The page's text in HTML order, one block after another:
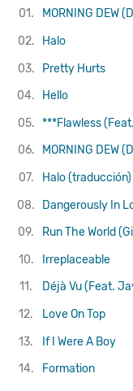
01.
MORNING DEW
02.
Halo
03.
Pretty Hurts
04.
Hello
05. ***Flawless
06.
MORNING DEW
07.
Halo (traducción)
08.
Dangerously In
09.
Run The World
10.
Irreplaceable
11.
Déjà Vu (Feat.
12.
Love On Top
13.
If I Were A Boy
14.
Formation